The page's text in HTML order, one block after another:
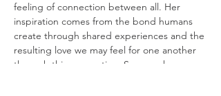
feeling of connection between all. Her
inspiration comes from the bond humans
create through shared experiences and the
resulting love we may feel for one another
through this connection. Summer has an